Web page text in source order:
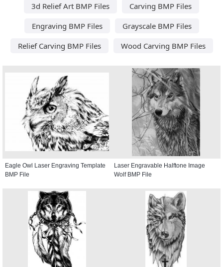
3d Relief Art BMP Files
Carving BMP Files
Engraving BMP Files
Grayscale BMP Files
Relief Carving BMP Files
Wood Carving BMP Files
Eagle Owl Laser Engraving Template
BMP File
Laser Engravable Halftone Image
Wolf BMP File